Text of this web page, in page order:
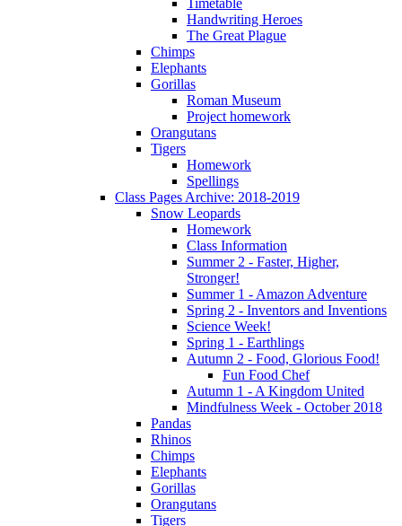
Handwriting Heroes
The Great Plague
Chimps
Elephants
Gorillas
Roman Museum
Project homework
Orangutans
Tigers
Homework
Spellings
Class Pages Archive: 2018-2019
Snow Leopards
Homework
Class Information
Summer 2 - Faster, Higher,
Stronger!
Summer 1 - Amazon Adventure
Spring 2 - Inventors and Inventions
Science Week!
Spring 1 - Earthlings
Autumn 2 - Food, Glorious Food!
Fun Food Chef
Autumn 1 - A Kingdom United
Mindfulness Week - October 2018
Pandas
Rhinos
Chimps
Elephants
Gorillas
Orangutans
Tigers